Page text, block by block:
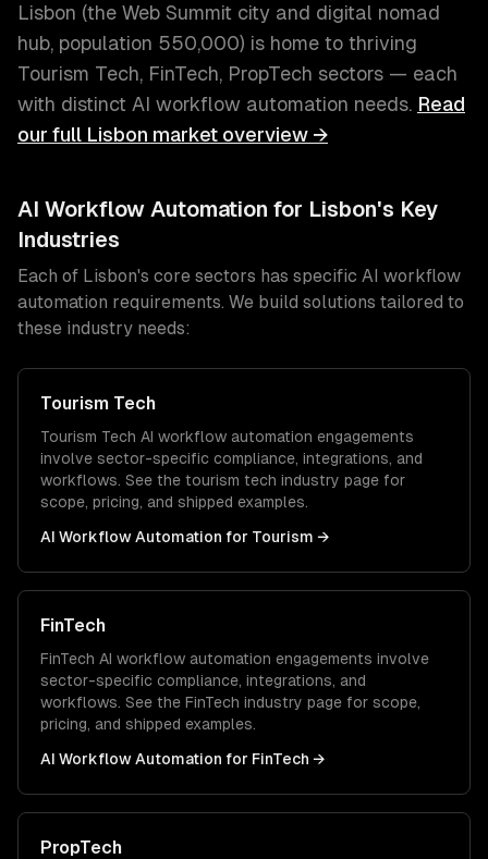
Lisbon (the Web Summit city and digital nomad
hub, population 550,000) is home to thriving
Tourism Tech, FinTech, PropTech sectors — each
with distinct AI workflow automation needs. Read
our full Lisbon market overview →
AI Workflow Automation for Lisbon's Key
Industries
Each of Lisbon's core sectors has specific AI workflow
automation requirements. We build solutions tailored to
these industry needs:
Tourism Tech
Tourism Tech AI workflow automation engagements
involve sector-specific compliance, integrations, and
workflows. See the tourism tech industry page for
scope, pricing, and shipped examples.
AI Workflow Automation for Tourism →
FinTech
FinTech AI workflow automation engagements involve
sector-specific compliance, integrations, and
workflows. See the FinTech industry page for scope,
pricing, and shipped examples.
AI Workflow Automation for FinTech →
PropTech